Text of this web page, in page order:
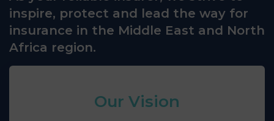
inspire, protect and lead the way for
insurance in the Middle East and North
Africa region.
Our Vision